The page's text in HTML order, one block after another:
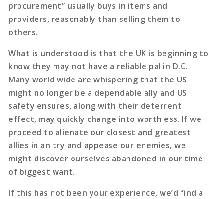
procurement” usually buys in items and
providers, reasonably than selling them to
others.
What is understood is that the UK is beginning to
know they may not have a reliable pal in D.C.
Many world wide are whispering that the US
might no longer be a dependable ally and US
safety ensures, along with their deterrent
effect, may quickly change into worthless. If we
proceed to alienate our closest and greatest
allies in an try and appease our enemies, we
might discover ourselves abandoned in our time
of biggest want.
If this has not been your experience, we’d find a